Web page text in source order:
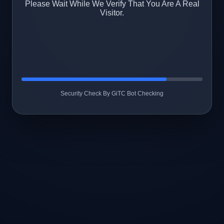
Please Wait While We Verify That You Are A Real
Visitor.
Security Check By GiTC Bot Checking